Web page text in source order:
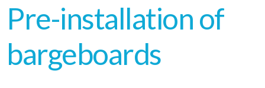
Pre-installation of
bargeboards